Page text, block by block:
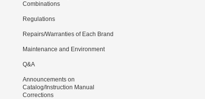
Combinations
Regulations
Repairs/Warranties of Each Brand
Maintenance and Environment
Q&A
Announcements on
Catalog/Instruction Manual
Corrections